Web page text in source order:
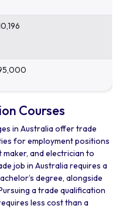
Courses
in Australia offer trade
for employment positions
and electrician to
job in Australia requires a
degree, alongside
a trade qualification
less cost than a